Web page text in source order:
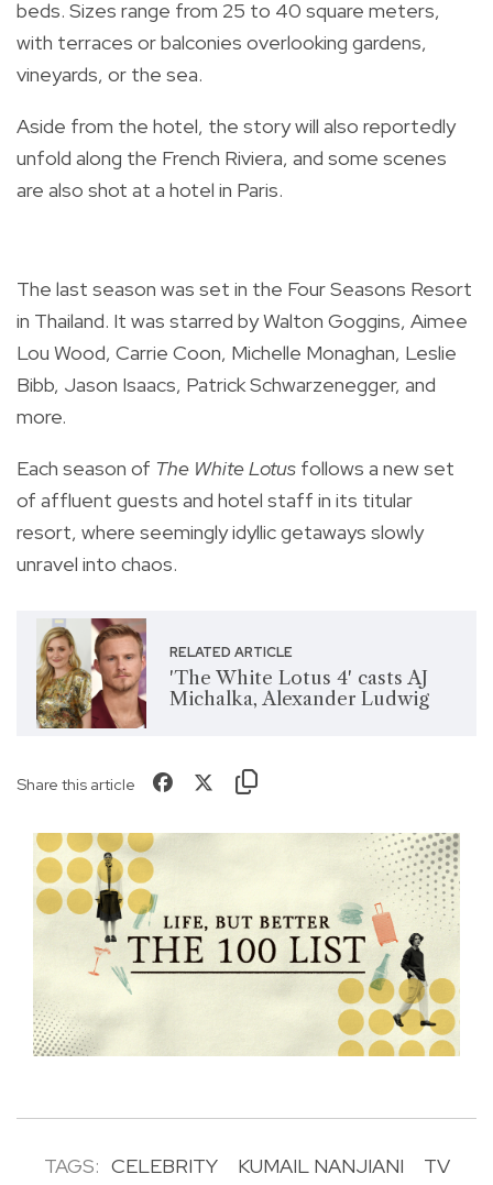
beds. Sizes range from 25 to 40 square meters,
with terraces or balconies overlooking gardens,
vineyards, or the sea.
Aside from the hotel, the story will also reportedly
unfold along the French Riviera, and some scenes
are also shot at a hotel in Paris.
The last season was set in the Four Seasons Resort
in Thailand. It was starred by Walton Goggins, Aimee
Lou Wood, Carrie Coon, Michelle Monaghan, Leslie
Bibb, Jason Isaacs, Patrick Schwarzenegger, and
more.
Each season of The White Lotus follows a new set
of affluent guests and hotel staff in its titular
resort, where seemingly idyllic getaways slowly
unravel into chaos.
RELATED ARTICLE
'The White Lotus 4' casts AJ
Michalka, Alexander Ludwig
Share this article
TAGS: CELEBRITY KUMAIL NANJIANI TV